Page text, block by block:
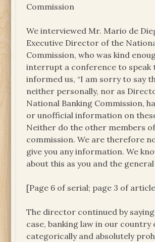
Commission
We interviewed Mr. Mario de
Executive Director of the
Commission, who was kind
interrupt a conference to speak
informed us, “I am sorry to say
neither personally, nor as
National Banking Commission,
or unofficial information on
Neither do the other members
commission. We are therefore
give you any information. We
about this as you and the general
[Page 6 of serial; page 3 of
The director continued by
case, banking law in our country
categorically and absolutely